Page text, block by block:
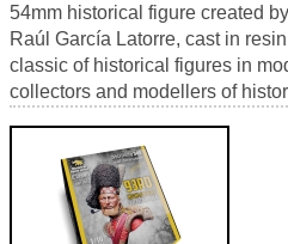
54mm historical figure created
Raúl García Latorre, cast in
classic of historical figures in
collectors and modellers of